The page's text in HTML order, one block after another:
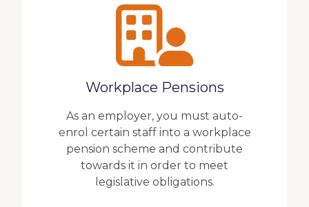
Workplace Pensions
As an employer, you must auto-
enrol certain staff into a workplace
pension scheme and contribute
towards it in order to meet
legislative obligations.